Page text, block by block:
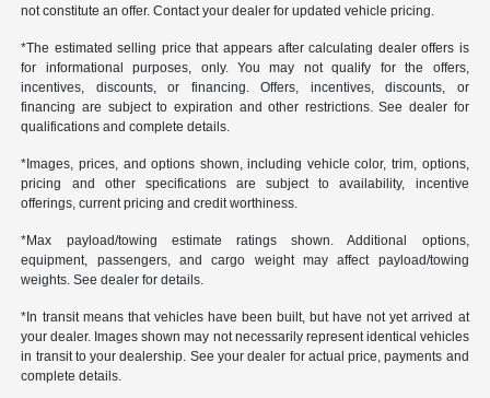
not constitute an offer. Contact your dealer for updated vehicle pricing.
*The estimated selling price that appears after calculating dealer offers is
for informational purposes, only. You may not qualify for the offers,
incentives, discounts, or financing. Offers, incentives, discounts, or
financing are subject to expiration and other restrictions. See dealer for
qualifications and complete details.
*Images, prices, and options shown, including vehicle color, trim, options,
pricing and other specifications are subject to availability, incentive
offerings, current pricing and credit worthiness.
*Max payload/towing estimate ratings shown. Additional options,
equipment, passengers, and cargo weight may affect payload/towing
weights. See dealer for details.
*In transit means that vehicles have been built, but have not yet arrived at
your dealer. Images shown may not necessarily represent identical vehicles
in transit to your dealership. See your dealer for actual price, payments and
complete details.